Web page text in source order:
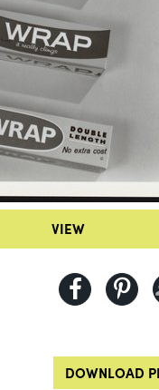
VIEW
DOWNLOAD